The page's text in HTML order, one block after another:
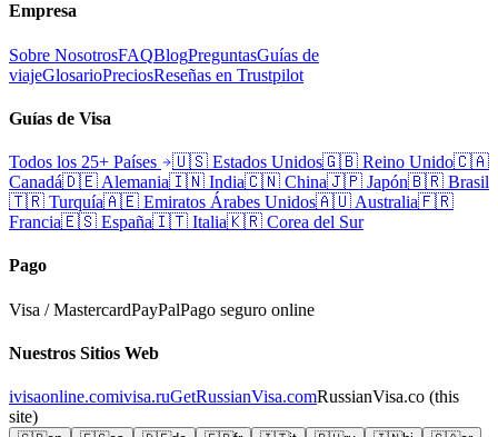
Empresa
Sobre NosotrosFAQBlogPreguntasGuías de
viajeGlosarioPreciosReseñas en Trustpilot
Guías de Visa
Todos los 25+ Países 🇺🇸 Estados Unidos🇬🇧 Reino Unido🇨🇦
Canadá🇩🇪 Alemania🇮🇳 India🇨🇳 China🇯🇵 Japón🇧🇷 Brasil
🇹🇷 Turquía🇦🇪 Emiratos Árabes Unidos🇦🇺 Australia🇫🇷
Francia🇪🇸 España🇮🇹 Italia🇰🇷 Corea del Sur
Pago
Visa / MastercardPayPalPago seguro online
Nuestros Sitios Web
ivisaonline.comivisa.ruGetRussianVisa.comRussianVisa.co (this
site)